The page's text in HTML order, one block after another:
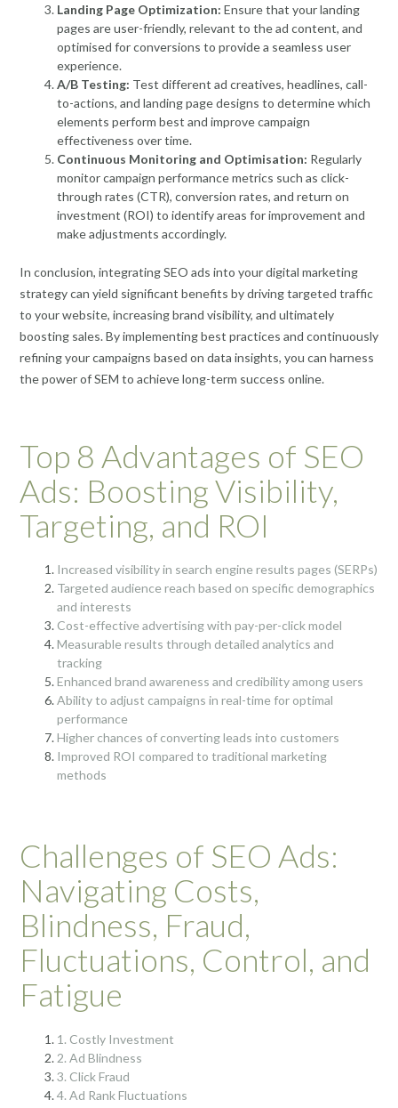
Landing Page Optimization: Ensure that your landing
pages are user-friendly, relevant to the ad content, and
optimised for conversions to provide a seamless user
experience.
A/B Testing: Test different ad creatives, headlines, call-
to-actions, and landing page designs to determine which
elements perform best and improve campaign
effectiveness over time.
Continuous Monitoring and Optimisation: Regularly
monitor campaign performance metrics such as click-
through rates (CTR), conversion rates, and return on
investment (ROI) to identify areas for improvement and
make adjustments accordingly.
In conclusion, integrating SEO ads into your digital marketing
strategy can yield significant benefits by driving targeted traffic
to your website, increasing brand visibility, and ultimately
boosting sales. By implementing best practices and continuously
refining your campaigns based on data insights, you can harness
the power of SEM to achieve long-term success online.
Top 8 Advantages of SEO
Ads: Boosting Visibility,
Targeting, and ROI
Increased visibility in search engine results pages (SERPs)
Targeted audience reach based on specific demographics
and interests
Cost-effective advertising with pay-per-click model
Measurable results through detailed analytics and
tracking
Enhanced brand awareness and credibility among users
Ability to adjust campaigns in real-time for optimal
performance
Higher chances of converting leads into customers
Improved ROI compared to traditional marketing
methods
Challenges of SEO Ads:
Navigating Costs,
Blindness, Fraud,
Fluctuations, Control, and
Fatigue
1. Costly Investment
2. Ad Blindness
3. Click Fraud
4. Ad Rank Fluctuations